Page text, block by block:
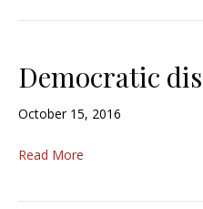
Democratic
October 15, 2016
Read More